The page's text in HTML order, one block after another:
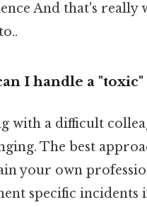
And that's really
I handle a "toxic"
with a difficult
The best
your own
specific incidents